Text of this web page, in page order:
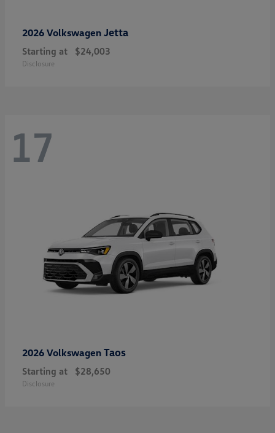
2026 Volkswagen Jetta
Starting at $24,003
Disclosure
17
2026 Volkswagen Taos
Starting at $28,650
Disclosure